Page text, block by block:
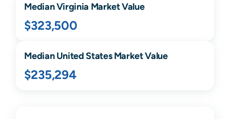
MedianVirginia Market Value
$323,500
Median United States Market Value
$235,294